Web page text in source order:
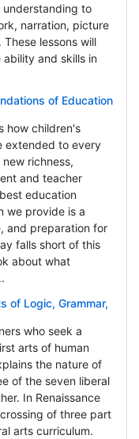
to
narration, picture
lessons will
and skills in
of Education
how children's
extended to every
richness,
and teacher
education
we provide is a
and preparation for
falls short of this
about what
of Logic, Grammar,
who seek a
arts of human
the nature of
of the seven liberal
In Renaissance
of three part
arts curriculum.